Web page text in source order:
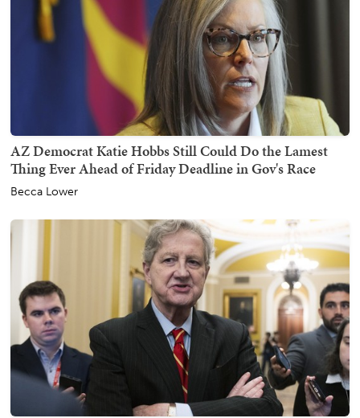
AZ Democrat Katie Hobbs Still Could Do the Lamest
Thing Ever Ahead of Friday Deadline in Gov's Race
Becca Lower